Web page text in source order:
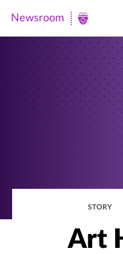
Newsroom
Newsroom
STORY
Art